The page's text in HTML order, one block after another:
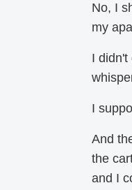
No, I
my
I didn't
I
And
the
and I